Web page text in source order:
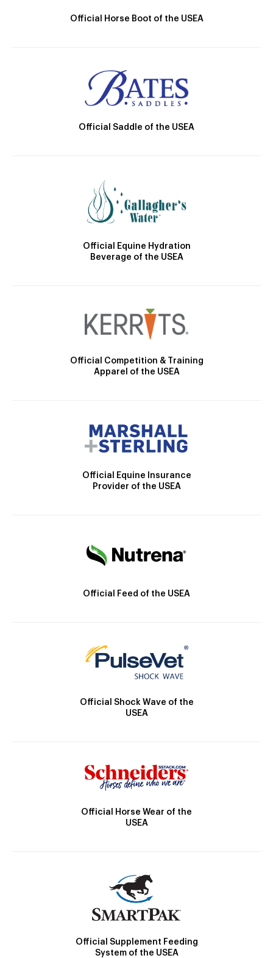
Official Horse Boot of the USEA
Official Saddle of the USEA
Official Equine Hydration
Beverage of the USEA
Official Competition & Training
Apparel of the USEA
Official Equine Insurance
Provider of the USEA
Official Feed of the USEA
Official Shock Wave of the
USEA
Official Horse Wear of the
USEA
Official Supplement Feeding
System of the USEA